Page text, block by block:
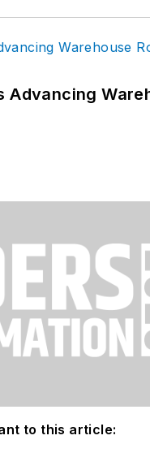
Advancing
to this article: